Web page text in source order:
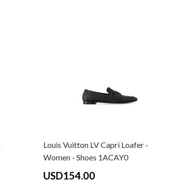
Louis Vuitton LV Capri Loafer -
Women - Shoes 1ACAY0
USD154.00